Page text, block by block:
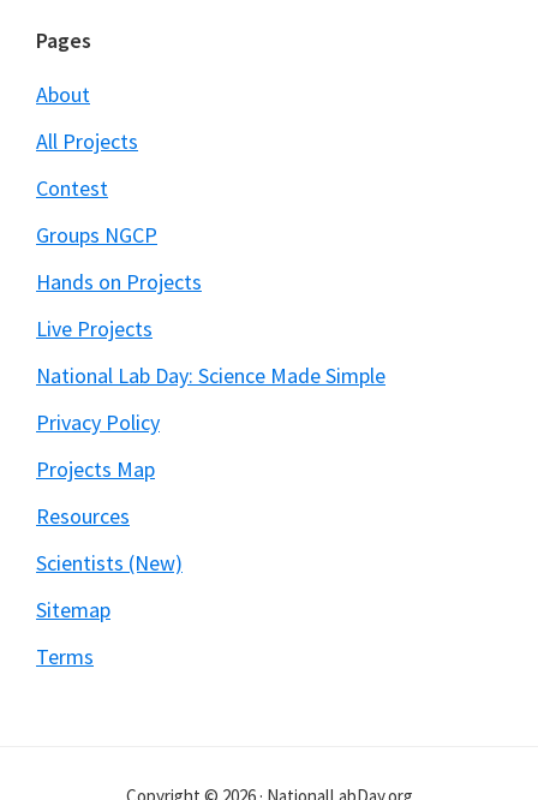
Footer
Pages
About
All Projects
Contest
Groups NGCP
Hands on Projects
Live Projects
National Lab Day: Science Made Simple
Privacy Policy
Projects Map
Resources
Scientists (New)
Sitemap
Terms